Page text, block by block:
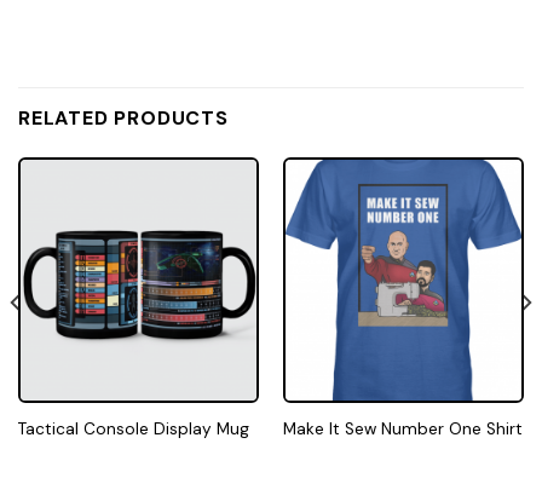
RELATED PRODUCTS
Tactical Console Display Mug Make It Sew Number One Shirt